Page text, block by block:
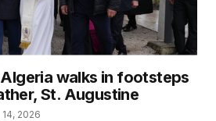
Algeria walks in footsteps
St. Augustine
14, 2026